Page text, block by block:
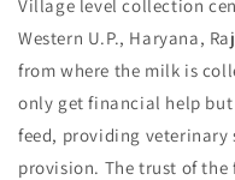
Village level collection
Western U.P., Haryana,
from where the milk is
only get financial help
feed, providing
provision. The trust of the